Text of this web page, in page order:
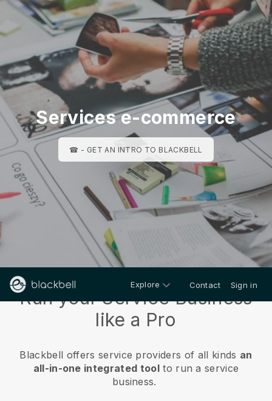
Services e-commerce
☎ - GET AN INTRO TO BLACKBELL
Explore Contact Sign in
Run your Service Business
like a Pro
Blackbell offers service providers of all kinds an
all-in-one integrated toolto run a service
business.